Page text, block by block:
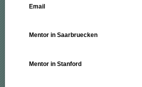
Email
Mentor in Saarbruecken
Mentor in Stanford